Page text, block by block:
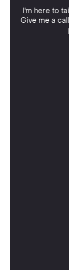
I'm here to
Give me a